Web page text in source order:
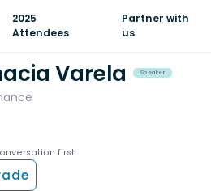
2025
Attendees
Partner with
us
Varela Speaker
first